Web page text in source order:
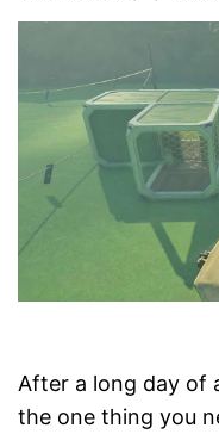
After a long day of
the one thing you